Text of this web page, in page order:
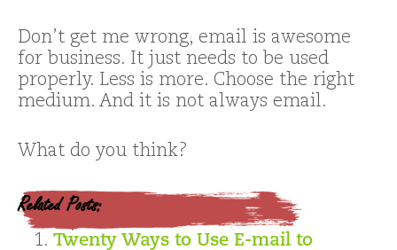
Don’t get me wrong, email is awesome
for business. It just needs to be used
properly. Less is more. Choose the right
medium. And it is not always email.
What do you think?
Related Posts:
Twenty Ways to Use E-mail to